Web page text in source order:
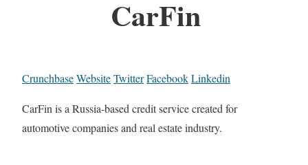
CarFin
CrunchbaseWebsiteTwitterFacebookLinkedin
CarFin is a Russia-based credit service created for
automotive companies and real estate industry.